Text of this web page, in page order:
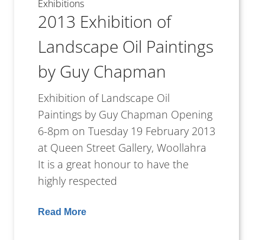
Exhibitions
2013 Exhibition of
Landscape Oil Paintings
by Guy Chapman
Exhibition of Landscape Oil
Paintings by Guy Chapman Opening
6-8pm on Tuesday 19 February 2013
at Queen Street Gallery, Woollahra
It is a great honour to have the
highly respected
Read More